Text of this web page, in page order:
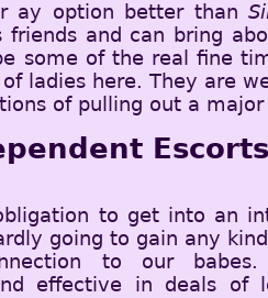
ay option better than
friends and can bring
some of the real fine
ladies here. They are
of pulling out a
to get into an
going to gain any
to our babes.
effective in deals of